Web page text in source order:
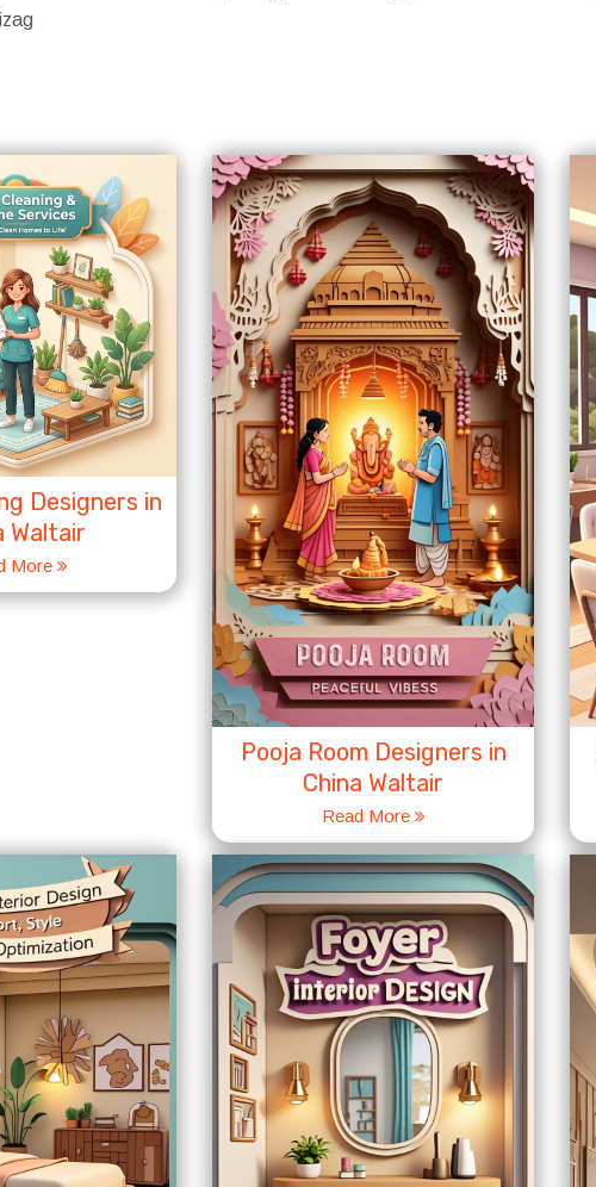
Designers in
Waltair
More
Pooja Room Designers in
China Waltair
Read More